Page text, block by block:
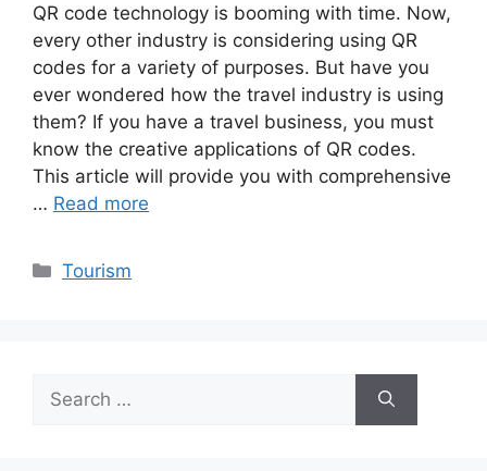
QR code technology is booming with time. Now,
every other industry is considering using QR
codes for a variety of purposes. But have you
ever wondered how the travel industry is using
them? If you have a travel business, you must
know the creative applications of QR codes.
This article will provide you with comprehensive
… Read more
Categories
Tourism
for: